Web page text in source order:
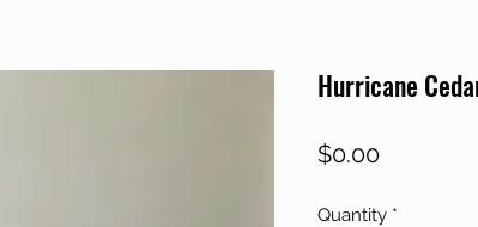
Hurricane
$0.00Price
Quantity *